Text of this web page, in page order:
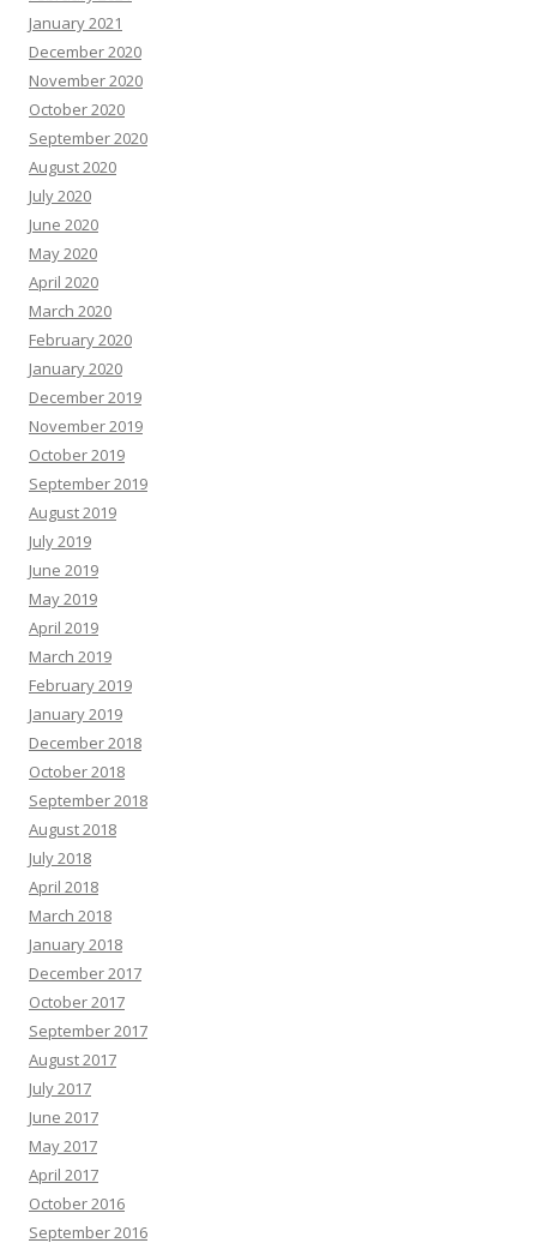
January 2021
December 2020
November 2020
October 2020
September 2020
August 2020
July 2020
June 2020
May 2020
April 2020
March 2020
February 2020
January 2020
December 2019
November 2019
October 2019
September 2019
August 2019
July 2019
June 2019
May 2019
April 2019
March 2019
February 2019
January 2019
December 2018
October 2018
September 2018
August 2018
July 2018
April 2018
March 2018
January 2018
December 2017
October 2017
September 2017
August 2017
July 2017
June 2017
May 2017
April 2017
October 2016
September 2016